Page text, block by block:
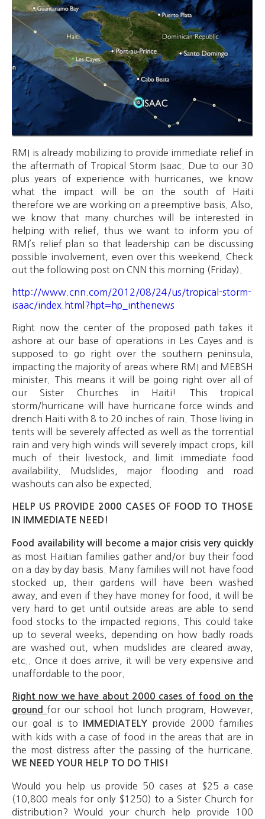
RMI is already mobilizing to provide immediate relief in
the aftermath of Tropical Storm Isaac. Due to our 30
plus years of experience with hurricanes, we know
what the impact will be on the south of Haiti
therefore we are working on a preemptive basis. Also,
we know that many churches will be interested in
helping with relief, thus we want to inform you of
RMI’s relief plan so that leadership can be discussing
possible involvement, even over this weekend. Check
out the following post on CNN this morning (Friday).
http://www.cnn.com/2012/08/24/us/tropical-storm-
isaac/index.html?hpt=hp_inthenews
Right now the center of the proposed path takes it
ashore at our base of operations in Les Cayes and is
supposed to go right over the southern peninsula,
impacting the majority of areas where RMI and MEBSH
minister. This means it will be going right over all of
our Sister Churches in Haiti! This tropical
storm/hurricane will have hurricane force winds and
drench Haiti with 8 to 20 inches of rain. Those living in
tents will be severely affected as well as the torrential
rain and very high winds will severely impact crops, kill
much of their livestock, and limit immediate food
availability. Mudslides, major flooding and road
washouts can also be expected.
HELP US PROVIDE 2000 CASES OF FOOD TO THOSE
IN IMMEDIATE NEED!
Food availability will become a major crisis very quickly
as most Haitian families gather and/or buy their food
on a day by day basis. Many families will not have food
stocked up, their gardens will have been washed
away, and even if they have money for food, it will be
very hard to get until outside areas are able to send
food stocks to the impacted regions. This could take
up to several weeks, depending on how badly roads
are washed out, when mudslides are cleared away,
etc.. Once it does arrive, it will be very expensive and
unaffordable to the poor.
Right now we have about 2000 cases of food on the
groundfor our school hot lunch program
However,
our goal is to
IMMEDIATELY provide 2000 families
with kids with a case of food in the areas that are in
the most distress after the passing of the hurricane.
WE NEED YOUR HELP TO DO THIS!
Would you help us provide 50 cases at $25 a case
(10,800 meals for only $1250) to a Sister Church for
distribution? Would your church help provide 100